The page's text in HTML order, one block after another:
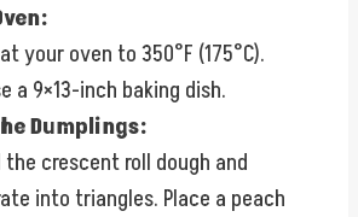
your oven to 350°F (175°C).
a 9×13-inch baking dish.
Dumplings:
the crescent roll dough and
into triangles. Place a peach